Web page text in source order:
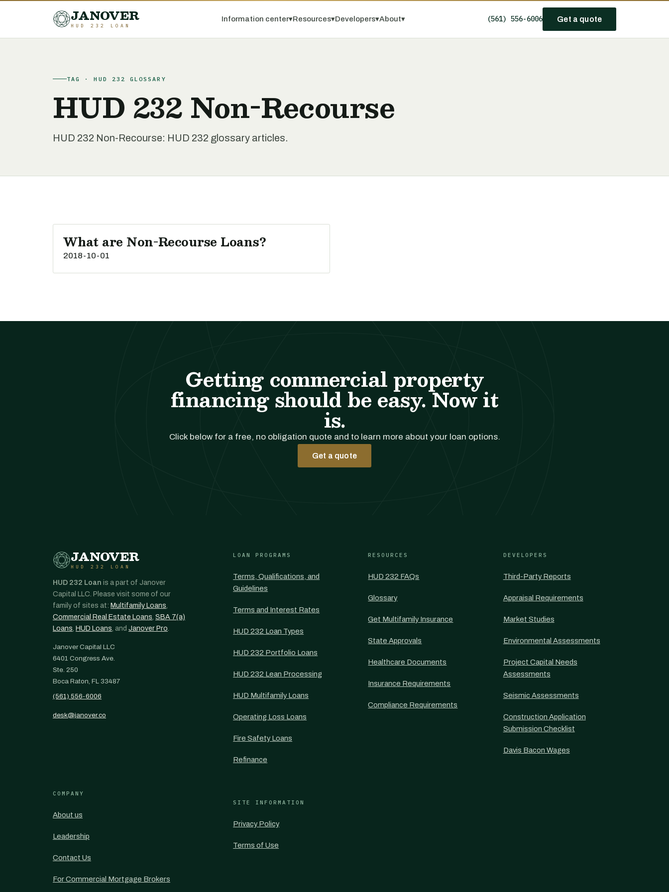
JANOVER
HUD 232 LOAN
Information center▾Resources▾Developers▾About▾ (561) 556-6006 Get a quote
TAG · HUD 232 GLOSSARY
HUD 232 Non-Recourse
HUD 232 Non-Recourse: HUD 232 glossary articles.
What are Non-Recourse Loans?
2018-10-01
Getting commercial property
financing should be easy. Now it
is.
Click below for a free, no obligation quote and to learn more about your loan options.
Get a quote
JANOVER
HUD 232 LOAN
HUD 232 Loan is a part of Janover
Capital LLC. Please visit some of our
family of sites at: Multifamily Loans,
Commercial Real Estate Loans, SBA 7(a)
Loans, HUD Loans, and Janover Pro.
Janover Capital LLC
6401 Congress Ave.
Ste. 250
Boca Raton, FL 33487
(561) 556-6006
desk@janover.co
LOAN PROGRAMS
Terms, Qualifications, and
Guidelines
Terms and Interest Rates
HUD 232 Loan Types
HUD 232 Portfolio Loans
HUD 232 Lean Processing
HUD Multifamily Loans
Operating Loss Loans
Fire Safety Loans
Refinance
RESOURCES
HUD 232 FAQs
Glossary
Get Multifamily Insurance
State Approvals
Healthcare Documents
Insurance Requirements
Compliance Requirements
DEVELOPERS
Third-Party Reports
Appraisal Requirements
Market Studies
Environmental Assessments
Project Capital Needs
Assessments
Seismic Assessments
Construction Application
Submission Checklist
Davis Bacon Wages
COMPANY
About us
Leadership
Contact Us
For Commercial Mortgage Brokers
SITE INFORMATION
Privacy Policy
Terms of Use